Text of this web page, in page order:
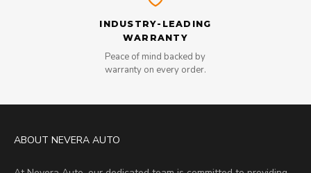
INDUSTRY-LEADING
WARRANTY
Peace of mind backed by
warranty on every order.
ABOUT NEVERA AUTO